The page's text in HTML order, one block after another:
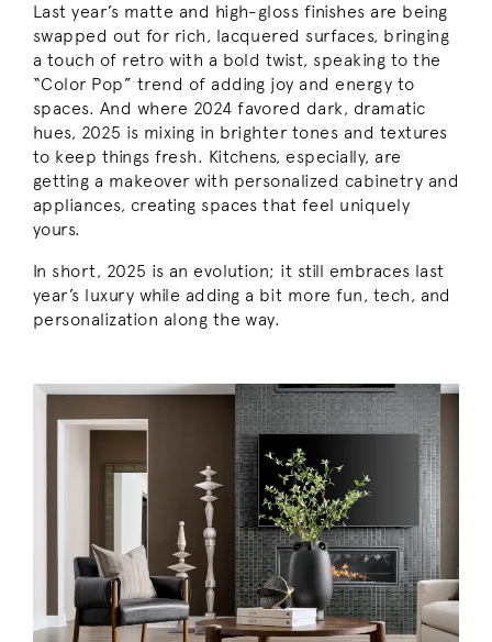
Last year’s matte and high-gloss finishes are being
swapped out for rich, lacquered surfaces, bringing
a touch of retro with a bold twist, speaking to the
“Color Pop” trend of adding joy and energy to
spaces. And where 2024 favored dark, dramatic
hues, 2025 is mixing in brighter tones and textures
to keep things fresh. Kitchens, especially, are
getting a makeover with personalized cabinetry and
appliances, creating spaces that feel uniquely
yours.
In short, 2025 is an evolution; it still embraces last
year’s luxury while adding a bit more fun, tech, and
personalization along the way.